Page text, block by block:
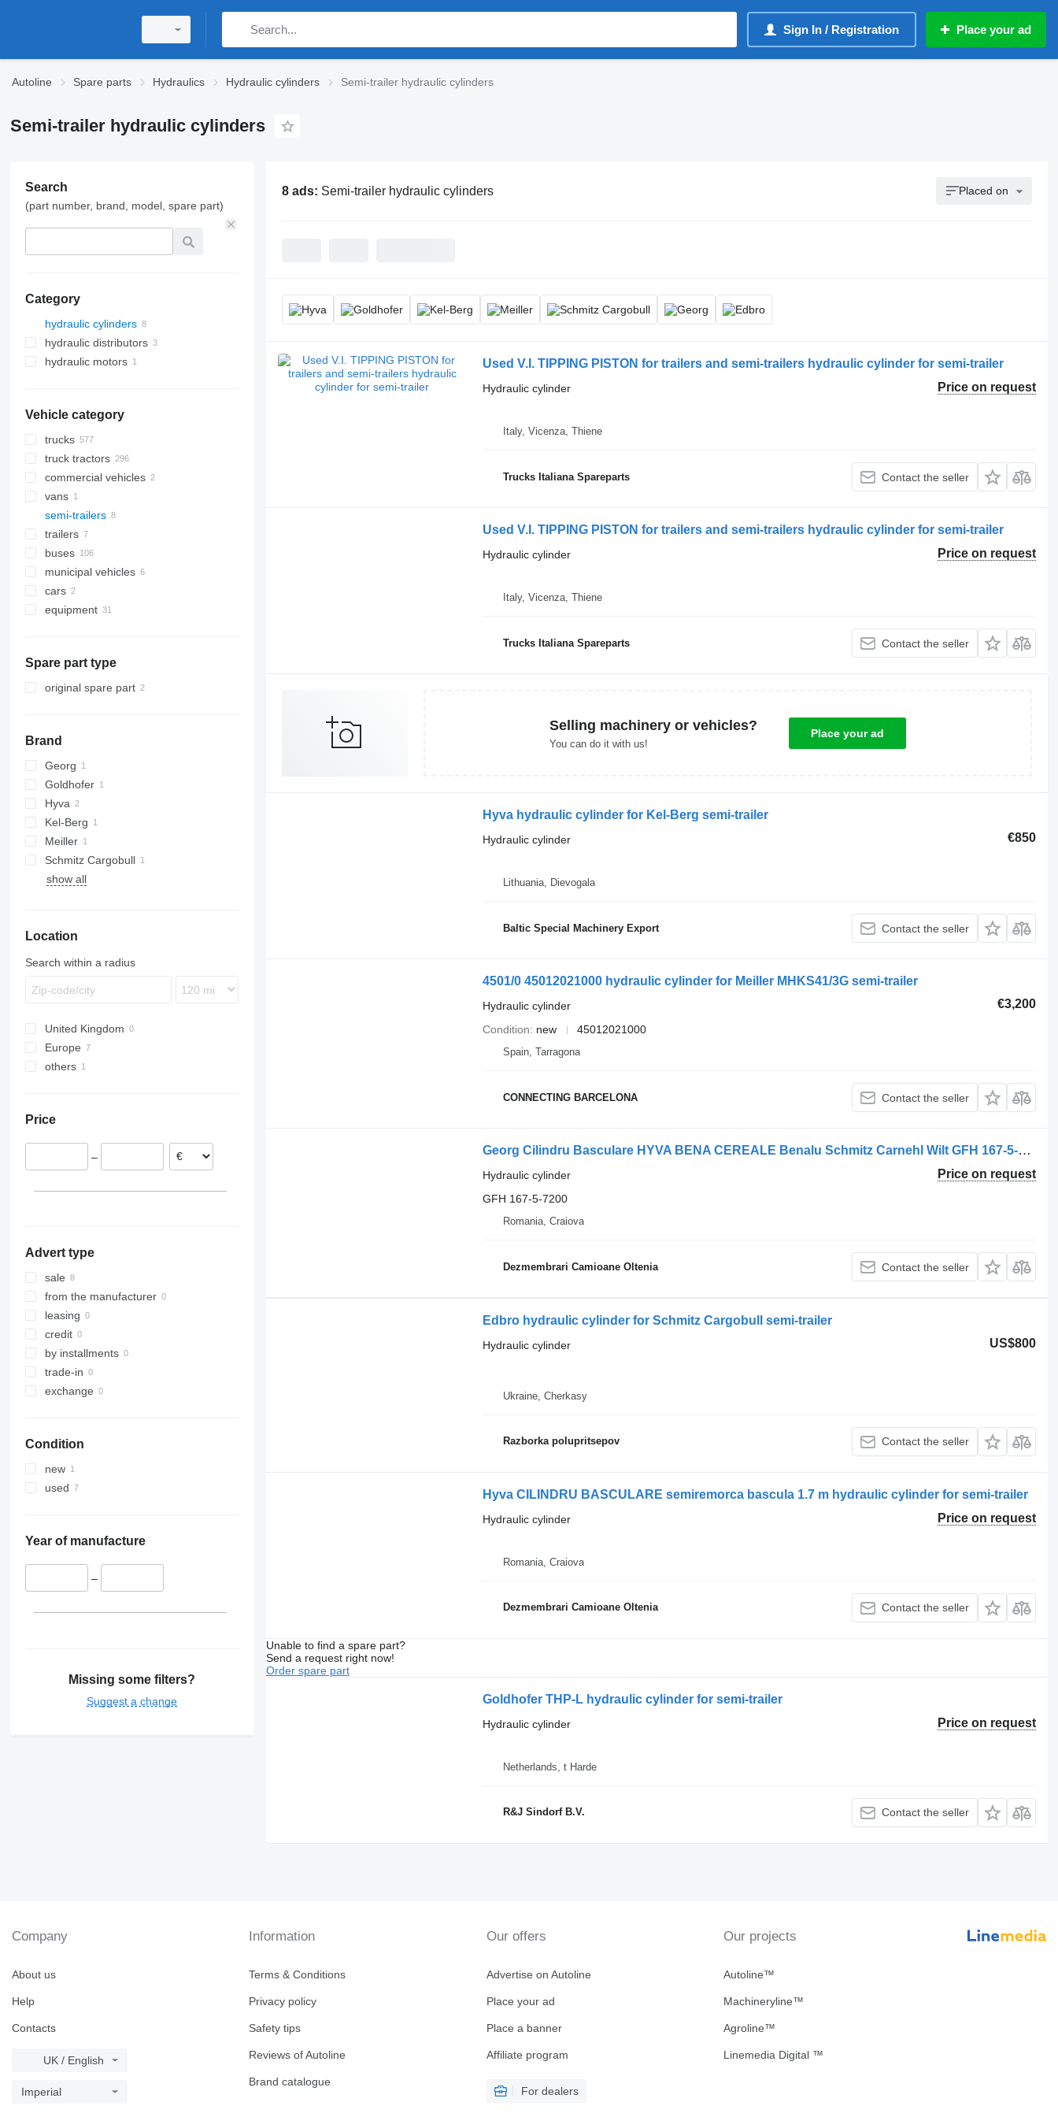
Sign In / Registration Place your ad
Autoline Spare parts Hydraulics Hydraulic cylinders Semi-trailer hydraulic cylinders
Semi-trailer hydraulic cylinders
Search
(part number, brand, model, spare part)
Category
hydraulic cylinders
hydraulic distributors
hydraulic motors
Vehicle category
trucks
truck tractors
commercial vehicles
vans
semi-trailers
trailers
buses
municipal vehicles
road cleaning equipment
road sweepers
municipal machines
cars
equipment
tail lifts
Spare part type
original spare part
Brand
Georg
Goldhofer
THP
Hyva
Kel-Berg
Meiller
MHKS
Schmitz Cargobull
show all
Location
Search within a radius
United Kingdom
Europe
Romania
Spain
others
Price
–
Advert type
sale
from the manufacturer
leasing
credit
by installments
trade-in
exchange
Condition
new
used
Year of manufacture
–
Missing some filters?
Suggest a change
8 ads: Semi-trailer hydraulic cylinders Placed on
Used V.I. TIPPING PISTON for trailers and semi-trailers hydraulic cylinder for semi-trailer
Price on request
Hydraulic cylinder
Italy, Vicenza, Thiene
Trucks Italiana Spareparts Contact the seller
Used V.I. TIPPING PISTON for trailers and semi-trailers hydraulic cylinder for semi-trailer
Price on request
Hydraulic cylinder
Italy, Vicenza, Thiene
Trucks Italiana Spareparts Contact the seller
Selling machinery or vehicles?
You can do it with us!
Place your ad
Hyva hydraulic cylinder for Kel-Berg semi-trailer
€850
Hydraulic cylinder
Lithuania, Dievogala
Baltic Special Machinery Export Contact the seller
4501/0 45012021000 hydraulic cylinder for Meiller MHKS41/3G semi-trailer
€3,200
Hydraulic cylinder
Condition
new 45012021000
Spain, Tarragona
CONNECTING BARCELONA Contact the seller
Georg Cilindru Basculare HYVA BENA CEREALE Benalu Schmitz Carnehl Wilt GFH 167-5-7200 hydraulic cylinder for semi-trailer
Price on request
Hydraulic cylinder
GFH 167-5-7200
Romania, Craiova
Dezmembrari Camioane Oltenia Contact the seller
Edbro hydraulic cylinder for Schmitz Cargobull semi-trailer
US$800
Hydraulic cylinder
Ukraine, Cherkasy
Razborka polupritsepov Contact the seller
Hyva CILINDRU BASCULARE semiremorca bascula 1.7 m hydraulic cylinder for semi-trailer
Price on request
Hydraulic cylinder
Romania, Craiova
Dezmembrari Camioane Oltenia Contact the seller
Unable to find a spare part?
Send a request right now!
Order spare part
Goldhofer THP-L hydraulic cylinder for semi-trailer
Price on request
Hydraulic cylinder
Netherlands, t Harde
R&J Sindorf B.V. Contact the seller
Company
About us
Help
Contacts
UK / English
Imperial
Information
Terms & Conditions
Privacy policy
Safety tips
Reviews of Autoline
Brand catalogue
Our offers
Advertise on Autoline
Place your ad
Place a banner
Affiliate program
For dealers
Our projects
Autoline™
Machineryline™
Agroline™
Linemedia Digital ™